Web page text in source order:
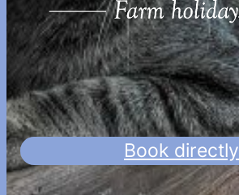
Book directly